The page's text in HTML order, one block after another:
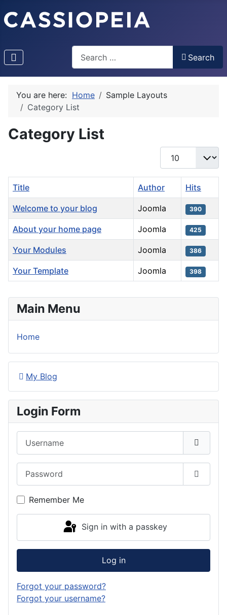
Search
You are here: Home
Sample Layouts
Category List
Category List
Display #
Title Author Hits
Welcome to your blog Joomla 390
About your home page Joomla 425
Your Modules Joomla 386
Your Template Joomla 398
Main Menu
Home
My Blog
Login Form
Show
Remember Me
Sign in with a passkey
Log in
Forgot your password?
Forgot your username?